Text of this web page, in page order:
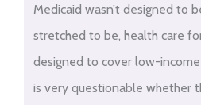
Medicaid wasn’t designed to
stretched to be, health care
designed to cover low-
is very questionable whether